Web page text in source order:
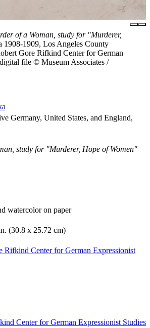
of a Woman, study for "Murderer,
1908-1909, Los Angeles County
Gore Rifkind Center for German
file © Museum Associates /
Germany, United States, and England,
study for "Murderer, Hope of Women"
watercolor on paper
(30.8 x 25.72 cm)
Rifkind Center for German Expressionist
Center for German Expressionist Studies